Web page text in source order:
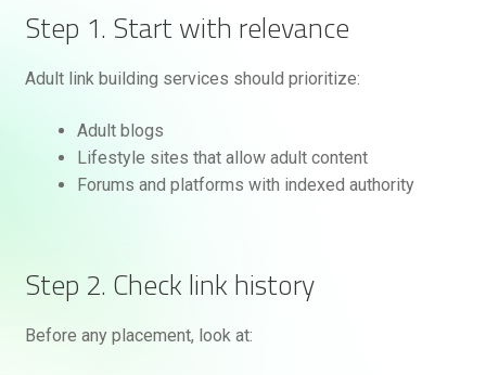
Step 1. Start with relevance
Adult link building services should prioritize:
Adult blogs
Lifestyle sites that allow adult content
Forums and platforms with indexed authority
Step 2. Check link history
Before any placement, look at: